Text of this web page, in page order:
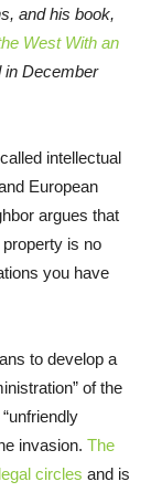
and his book,
West With an
in December
intellectual
European
argues that
property is no
you have
to develop a
of the
invasion. The
circles and is